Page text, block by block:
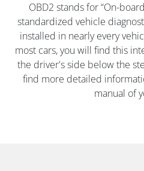
OBD2 stands for “On-
standardized vehicle
installed in nearly every
most cars, you will find this
the driver's side below the
find more detailed
manual of